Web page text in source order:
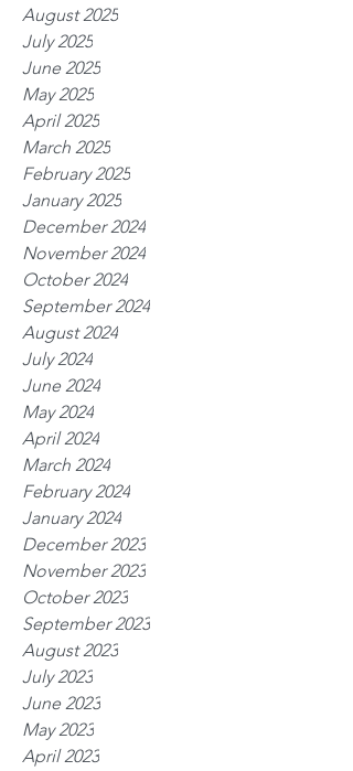
August 2025
July 2025
June 2025
May 2025
April 2025
March 2025
February 2025
January 2025
December 2024
November 2024
October 2024
September 2024
August 2024
July 2024
June 2024
May 2024
April 2024
March 2024
February 2024
January 2024
December 2023
November 2023
October 2023
September 2023
August 2023
July 2023
June 2023
May 2023
April 2023